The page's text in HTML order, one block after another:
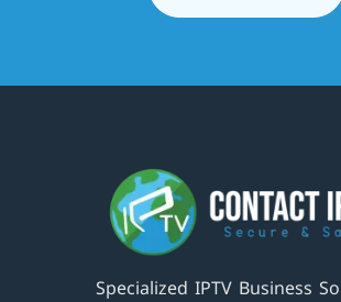
Specialized IPTV Business